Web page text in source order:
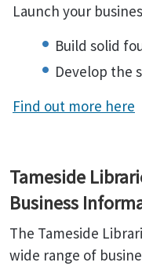
Launch your
Build solid
Develop the
Find out more here
Tameside
Business
The Tameside
wide range of